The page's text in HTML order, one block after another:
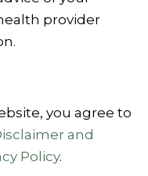
provider
you agree to
and
Policy.